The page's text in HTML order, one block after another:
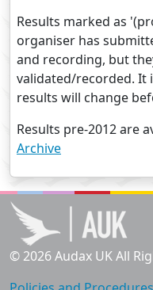
Results marked as
organiser has
and recording, but
validated/recorded. It
results will change
Results pre-2012 are
Archive
© 2026 Audax UK All